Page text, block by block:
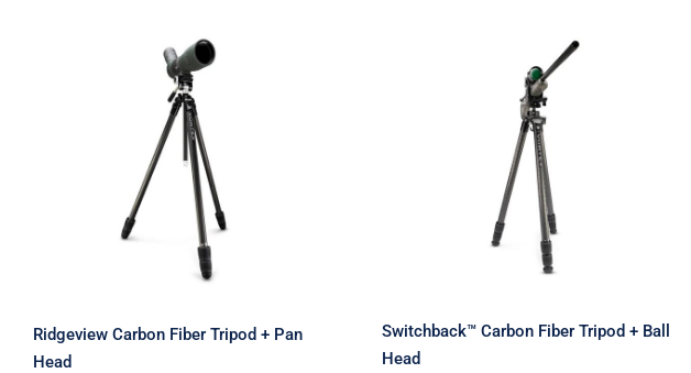
Ridgeview Carbon Fiber
Tripod + Pan Head
Ridgeview Carbon Fiber Tripod + Pan
Head
Switchback™ Carbon
Fiber Tripod + Ball Head
Switchback™ Carbon Fiber Tripod + Ball
Head